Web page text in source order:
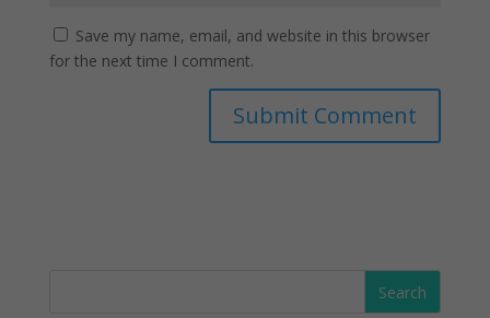
Save my name, email, and website in this browser
for the next time I comment.